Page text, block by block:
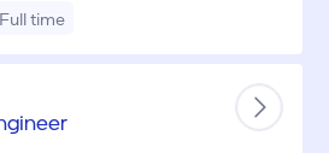
Full time